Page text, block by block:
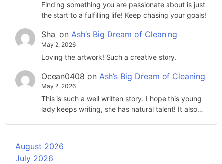
Finding something you are passionate about is just
the start to a fulfilling life! Keep chasing your goals!
Shai on Ash’s Big Dream of Cleaning
May 2, 2026
Loving the artwork! Such a creative story.
Ocean0408 on Ash’s Big Dream of Cleaning
May 2, 2026
This is such a well written story. I hope this young
lady keeps writing, she has natural talent! It also…
August 2026
July 2026